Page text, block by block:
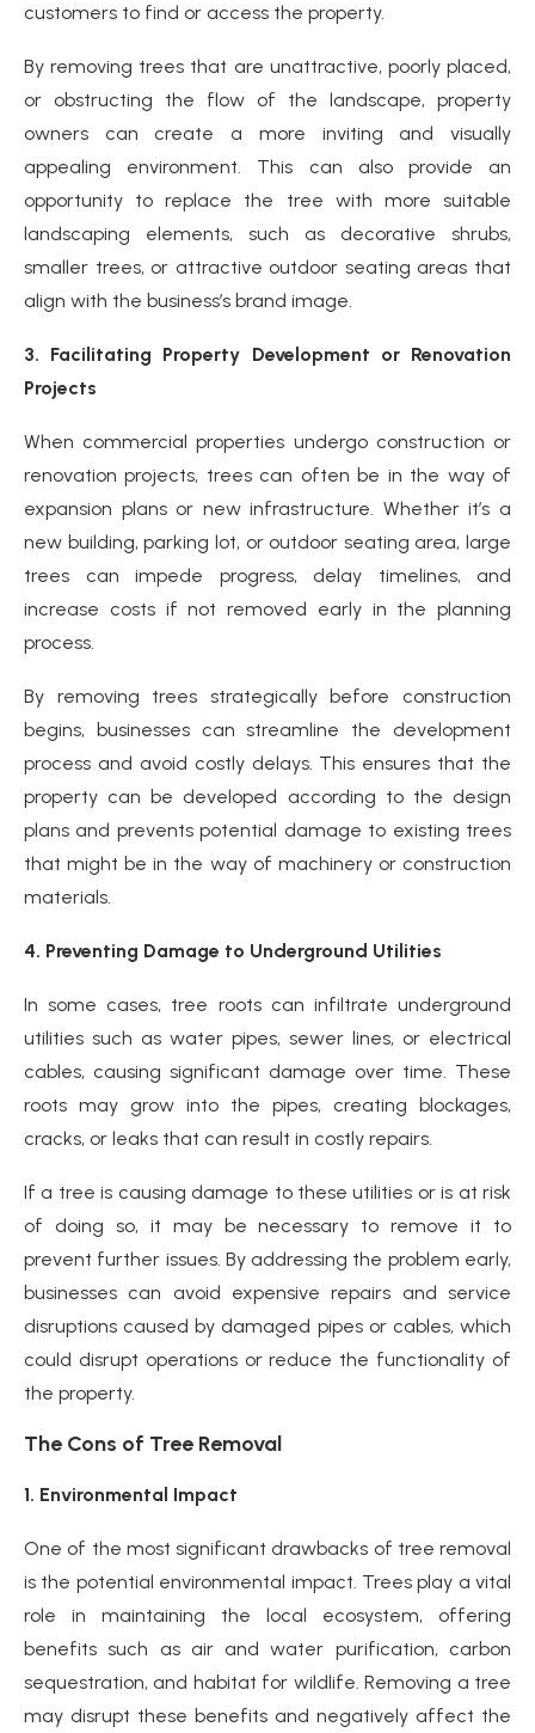
customers to find or access the property.
By removing trees that are unattractive, poorly placed,
or obstructing the flow of the landscape, property
owners can create a more inviting and visually
appealing environment. This can also provide an
opportunity to replace the tree with more suitable
landscaping elements, such as decorative shrubs,
smaller trees, or attractive outdoor seating areas that
align with the business’s brand image.
3. Facilitating Property Development or Renovation
Projects
When commercial properties undergo construction or
renovation projects, trees can often be in the way of
expansion plans or new infrastructure. Whether it’s a
new building, parking lot, or outdoor seating area, large
trees can impede progress, delay timelines, and
increase costs if not removed early in the planning
process.
By removing trees strategically before construction
begins, businesses can streamline the development
process and avoid costly delays. This ensures that the
property can be developed according to the design
plans and prevents potential damage to existing trees
that might be in the way of machinery or construction
materials.
4. Preventing Damage to Underground Utilities
In some cases, tree roots can infiltrate underground
utilities such as water pipes, sewer lines, or electrical
cables, causing significant damage over time. These
roots may grow into the pipes, creating blockages,
cracks, or leaks that can result in costly repairs.
If a tree is causing damage to these utilities or is at risk
of doing so, it may be necessary to remove it to
prevent further issues. By addressing the problem early,
businesses can avoid expensive repairs and service
disruptions caused by damaged pipes or cables, which
could disrupt operations or reduce the functionality of
the property.
The Cons of Tree Removal
1. Environmental Impact
One of the most significant drawbacks of tree removal
is the potential environmental impact. Trees play a vital
role in maintaining the local ecosystem, offering
benefits such as air and water purification, carbon
sequestration, and habitat for wildlife. Removing a tree
may disrupt these benefits and negatively affect the